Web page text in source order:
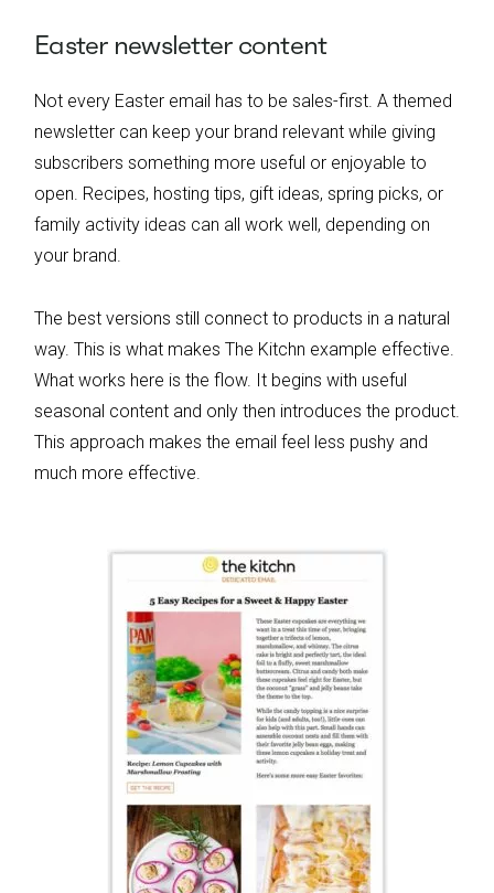
Easter newsletter content
Not every Easter email has to be sales-first. A themed
newsletter can keep your brand relevant while giving
subscribers something more useful or enjoyable to
open. Recipes, hosting tips, gift ideas, spring picks, or
family activity ideas can all work well, depending on
your brand.
The best versions still connect to products in a natural
way. This is what makes The Kitchn example effective.
What works here is the flow. It begins with useful
seasonal content and only then introduces the product.
This approach makes the email feel less pushy and
much more effective.